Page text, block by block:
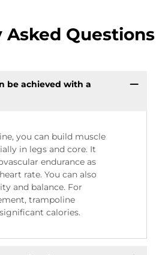
Asked Questions
be achieved with a
you can build muscle
in legs and core. It
endurance as
rate. You can also
and balance. For
trampoline
calories.